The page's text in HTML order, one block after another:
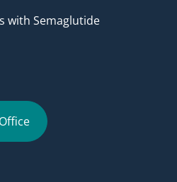
with Semaglutide